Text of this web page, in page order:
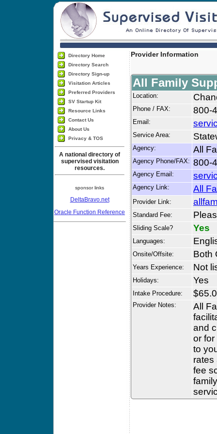
Directory Home
Directory Search
Directory Sign-up
Visitation Articles
Preferred Providers
SV Startup Kit
Resource Links
Contact Us
About Us
Privacy & TOS
A national directory of
supervised visitation
resources.
sponsor links
DeltaBravo.net
Oracle Function Reference
Provider Information
All Family
Location:
Phone / FAX: 800-
Email:
Service Area:
Agency: All
Agency Phone/FAX: 800-
Agency Email:
Agency Link: All
Provider Link:
Standard Fee:
Sliding Scale? Yes
Languages:
Onsite/Offsite: Both
Years Experience: Not
Holidays: Yes
Intake Procedure:
Provider Notes:
All
and
or
to
rates
fee